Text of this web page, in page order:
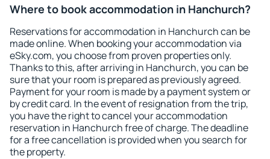
Where to book accommodation in Hanchurch?
Reservations for accommodation in Hanchurch can be
made online. When booking your accommodation via
eSky.com, you choose from proven properties only.
Thanks to this, after arriving in Hanchurch, you can be
sure that your room is prepared as previously agreed.
Payment for your room is made by a payment system or
by credit card. In the event of resignation from the trip,
you have the right to cancel your accommodation
reservation in Hanchurch free of charge. The deadline
for a free cancellation is provided when you search for
the property.